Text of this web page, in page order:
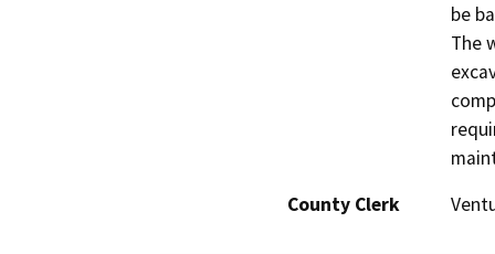
be
The
County Clerk